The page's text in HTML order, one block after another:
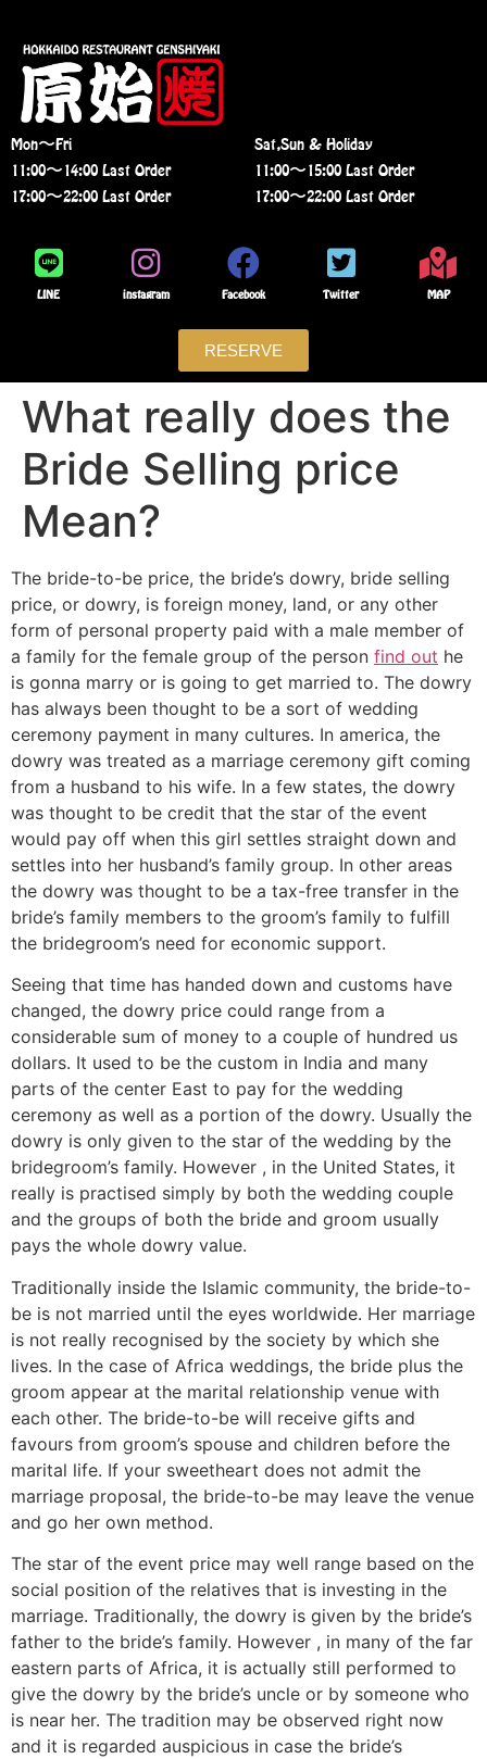
Mon〜Fri
11:00〜14:00 Last Order
17:00〜22:00 Last Order
Sat,Sun & Holiday
11:00〜15:00 Last Order
17:00〜22:00 Last Order
LINE instagram Facebook Twitter MAP
RESERVE
What really does the
Bride Selling price
Mean?
The bride-to-be price, the bride’s dowry, bride selling
price, or dowry, is foreign money, land, or any other
form of personal property paid with a male member of
a family for the female group of the person find out he
is gonna marry or is going to get married to. The dowry
has always been thought to be a sort of wedding
ceremony payment in many cultures. In america, the
dowry was treated as a marriage ceremony gift coming
from a husband to his wife. In a few states, the dowry
was thought to be credit that the star of the event
would pay off when this girl settles straight down and
settles into her husband’s family group. In other areas
the dowry was thought to be a tax-free transfer in the
bride’s family members to the groom’s family to fulfill
the bridegroom’s need for economic support.
Seeing that time has handed down and customs have
changed, the dowry price could range from a
considerable sum of money to a couple of hundred us
dollars. It used to be the custom in India and many
parts of the center East to pay for the wedding
ceremony as well as a portion of the dowry. Usually the
dowry is only given to the star of the wedding by the
bridegroom’s family. However , in the United States, it
really is practised simply by both the wedding couple
and the groups of both the bride and groom usually
pays the whole dowry value.
Traditionally inside the Islamic community, the bride-to-
be is not married until the eyes worldwide. Her marriage
is not really recognised by the society by which she
lives. In the case of Africa weddings, the bride plus the
groom appear at the marital relationship venue with
each other. The bride-to-be will receive gifts and
favours from groom’s spouse and children before the
marital life. If your sweetheart does not admit the
marriage proposal, the bride-to-be may leave the venue
and go her own method.
The star of the event price may well range based on the
social position of the relatives that is investing in the
marriage. Traditionally, the dowry is given by the bride’s
father to the bride’s family. However , in many of the far
eastern parts of Africa, it is actually still performed to
give the dowry by the bride’s uncle or by someone who
is near her. The tradition may be observed right now
and it is regarded auspicious in case the bride’s